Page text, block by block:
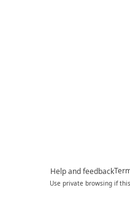
Help and feedback
Use private browsing if